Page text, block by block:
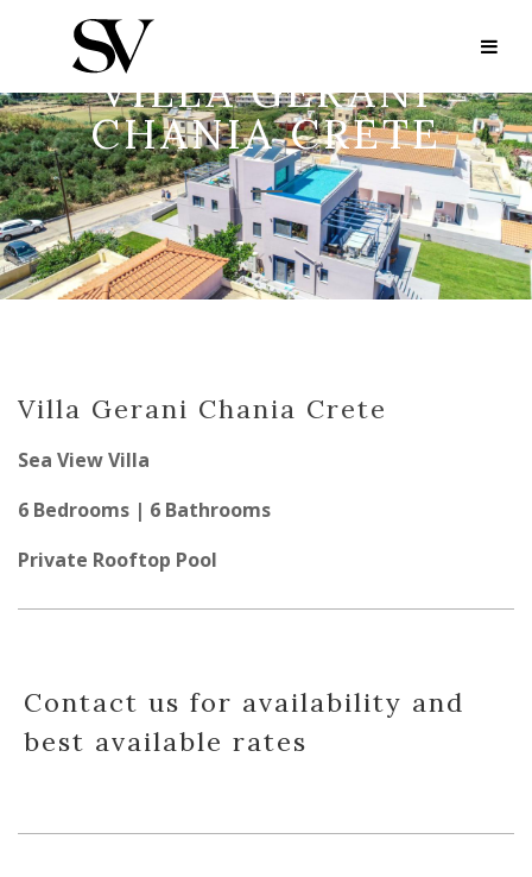
VILLA GERANI
CHANIA CRETE
Villa Gerani Chania Crete
Sea View Villa
6 Bedrooms | 6 Bathrooms
Private Rooftop Pool
Contact us for availability and
best available rates